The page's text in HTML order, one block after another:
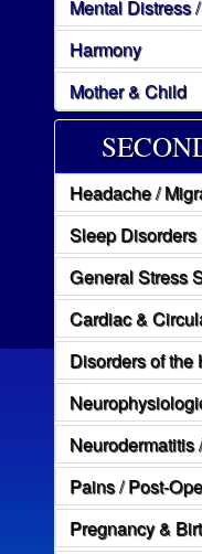
Mental Distress
Harmony
Mother & Child
Headache /
Sleep Disorders
General Stress
Cardiac &
Disorders of the
Neurodermatitis
Pains / Post-
Pregnancy &